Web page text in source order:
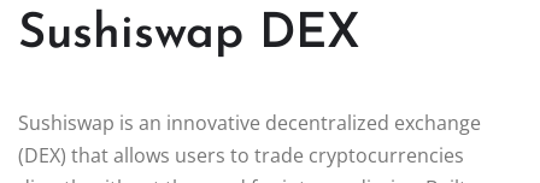
Sushiswap DEX
Sushiswap is an innovative decentralized exchange
(DEX) that allows users to trade cryptocurrencies